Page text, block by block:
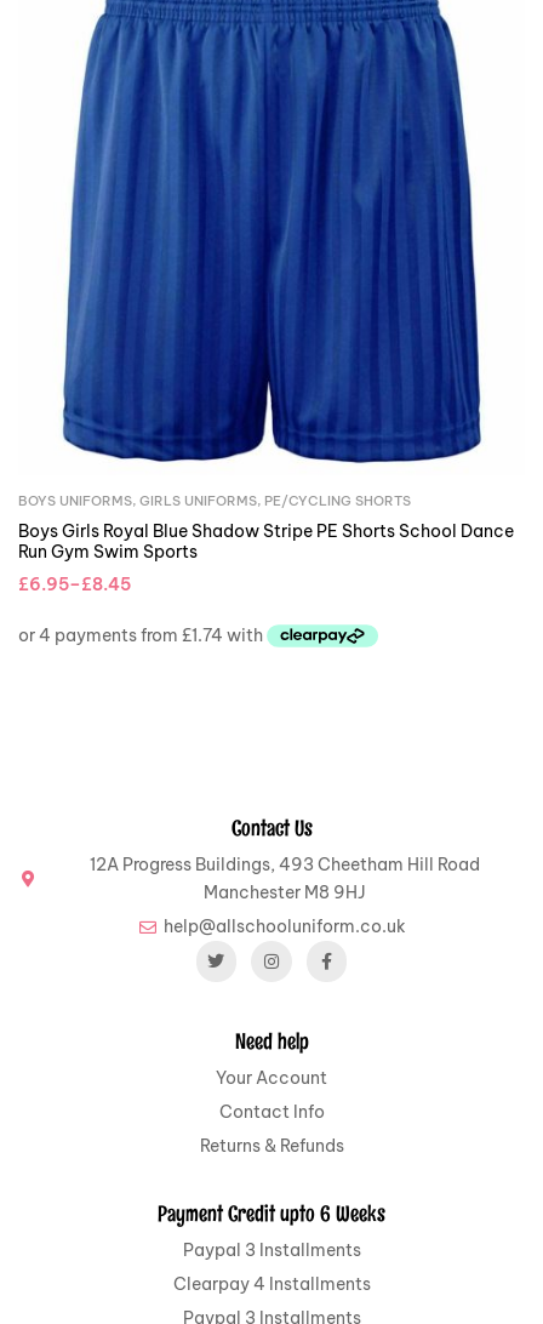
BOYS UNIFORMS, GIRLS UNIFORMS, PE/CYCLING SHORTS
Boys Girls Royal Blue Shadow Stripe PE Shorts School Dance
Run Gym Swim Sports
£6.95–£8.45
Contact Us
12A Progress Buildings, 493 Cheetham Hill Road
Manchester M8 9HJ
help@allschooluniform.co.uk
Need help
Your Account
Contact Info
Returns & Refunds
Payment Credit upto 6 Weeks
Paypal 3 Installments
Clearpay 4 Installments
Paypal 3 Installments